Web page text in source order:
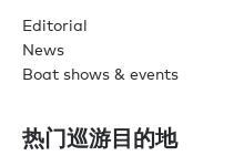
Editorial
News
Boat shows & events
热门巡游目的地